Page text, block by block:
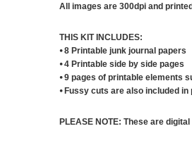
All images are 300dpi and
THIS KIT INCLUDES:
⦁ 8 Printable junk journal papers
⦁ 4 Printable side by side pages
⦁ 9 pages of printable elements
⦁ Fussy cuts are also included
PLEASE NOTE: These are